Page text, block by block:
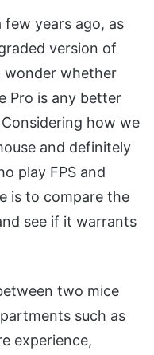
few years ago, as
version of
wonder whether
Pro is any better
how we
and definitely
play FPS and
is to compare the
see if it warrants
two mice
such as
experience,